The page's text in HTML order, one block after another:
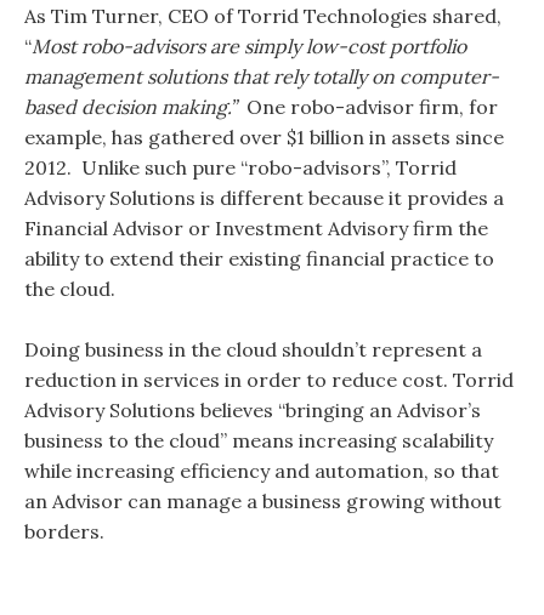
As Tim Turner, CEO of Torrid Technologies shared,
“Most robo-advisors are simply low-cost portfolio
management solutions that rely totally on computer-
based decision making.” One robo-advisor firm, for
example, has gathered over $1 billion in assets since
2012. Unlike such pure “robo-advisors”, Torrid
Advisory Solutions is different because it provides a
Financial Advisor or Investment Advisory firm the
ability to extend their existing financial practice to
the cloud.
Doing business in the cloud shouldn’t represent a
reduction in services in order to reduce cost. Torrid
Advisory Solutions believes “bringing an Advisor’s
business to the cloud” means increasing scalability
while increasing efficiency and automation, so that
an Advisor can manage a business growing without
borders.